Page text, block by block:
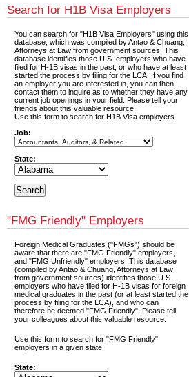
Search for H1B Visa Employers
You can search for "H1B Visa Employers" using this
database, which was compiled by Antao & Chuang,
Attorneys at Law from government sources. This
database identifies those U.S. employers who have
filed for H-1B visas in the past, or who have at least
started the process by filing for the LCA. If you find
an employer you are interested in, you can then
contact them to inquire as to whether they have any
current job openings in your field. Please tell your
friends about this valuable resource.
Use this form to search for H1B Visa employers.
Job:
State:
"FMG Friendly" Employers
Foreign Medical Graduates ("FMGs") should be
aware that there are "FMG Friendly" employers,
and "FMG Unfriendly" employers. This database
(compiled by Antao & Chuang, Attorneys at Law
from government sources) identifies those U.S.
employers who have filed for H-1B visas for foreign
medical graduates in the past (or at least started the
process by filing for the LCA), and who can
therefore be deemed "FMG Friendly". Please tell
your colleagues about this valuable resource.
Use this form to search for "FMG Friendly"
employers in a given state.
State: